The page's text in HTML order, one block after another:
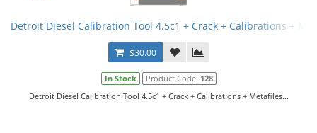
Detroit Diesel Calibration Tool 4.5c1 + Crack + Calibrations +
$30.00
In Stock Product Code: 128
Detroit Diesel Calibration Tool 4.5c1 + Crack + Calibrations + Metafiles...